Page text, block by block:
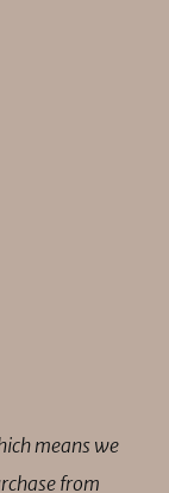
means we
from